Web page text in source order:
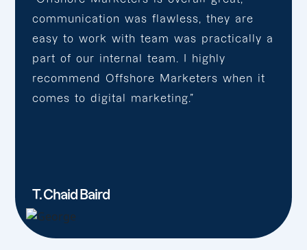
communication was flawless, they are
easy to work with team was practically a
part of our internal team. I highly
recommend Offshore Marketers when it
comes to digital marketing.”
T. Chaid Baird